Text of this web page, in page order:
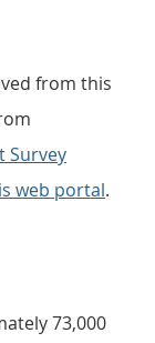
from this
Survey
web portal.
73,000